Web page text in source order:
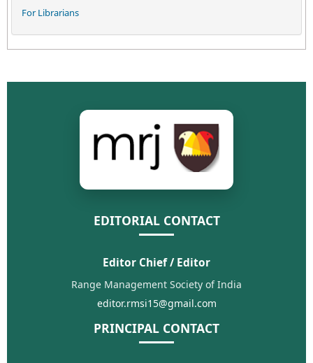
For Librarians
EDITORIAL CONTACT
Editor Chief / Editor
Range Management Society of India
editor.rmsi15@gmail.com
PRINCIPAL CONTACT